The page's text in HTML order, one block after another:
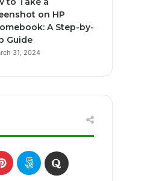
on HP
A Step-by-
Guide
31, 2024
Pinterest500px Quora